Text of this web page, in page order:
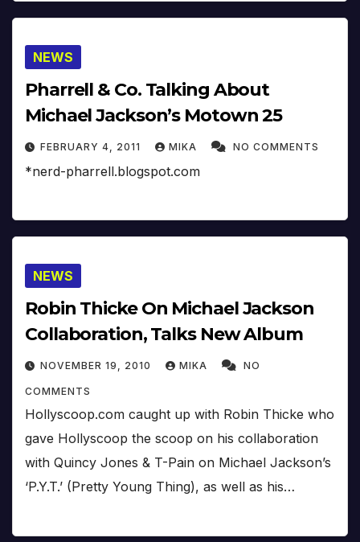
NEWS
Pharrell & Co. Talking About
Michael Jackson’s Motown 25
FEBRUARY 4, 2011 MIKA NO COMMENTS
*nerd-pharrell.blogspot.com
NEWS
Robin Thicke On Michael Jackson
Collaboration, Talks New Album
NOVEMBER 19, 2010 MIKA NO
COMMENTS
Hollyscoop.com caught up with Robin Thicke who
gave Hollyscoop the scoop on his collaboration
with Quincy Jones & T-Pain on Michael Jackson’s
‘P.Y.T.’ (Pretty Young Thing), as well as his…